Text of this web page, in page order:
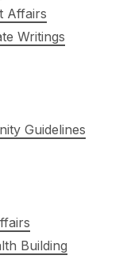
Affairs
Writings
Guidelines
Building